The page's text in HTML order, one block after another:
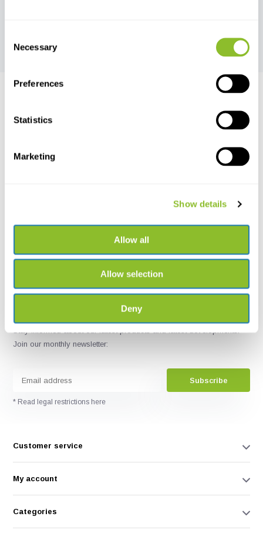
Selection
Necessary
Preferences
Statistics
Marketing
Show details
Allow all
Allow selection
Deny
Please contact us
sales@veldshop.nl
Stay informed about our latest products and latest developments.
Join our monthly newsletter:
Subscribe
* Read legal restrictions here
Customer service
My account
Categories